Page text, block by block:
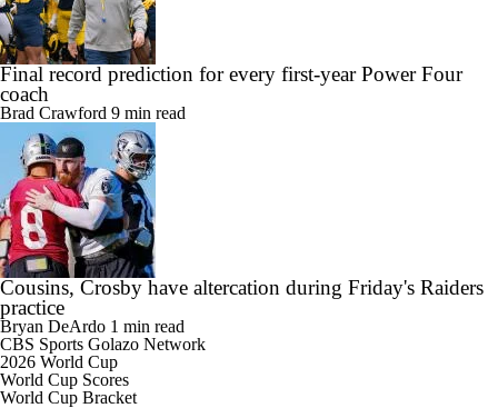
Final record prediction for every first-year Power Four
coach
Brad Crawford 9 min read
Cousins, Crosby have altercation during Friday's Raiders
practice
Bryan DeArdo 1 min read
CBS Sports Golazo Network
2026 World Cup
World Cup Scores
World Cup Bracket